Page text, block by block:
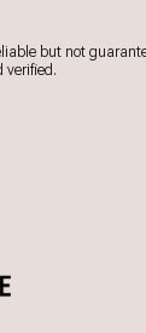
but not
verified.